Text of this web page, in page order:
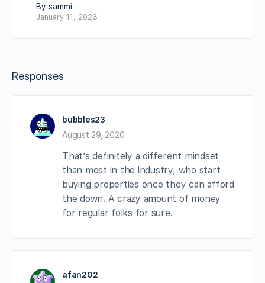
By sammi
January 11, 2026
Responses
bubbles23
August 29, 2020
That’s definitely a different mindset
than most in the industry, who start
buying properties once they can afford
the down. A crazy amount of money
for regular folks for sure.
afan202